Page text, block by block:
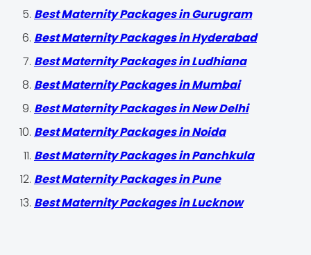
Best Maternity Packages in Gurugram
Best Maternity Packages in Hyderabad
Best Maternity Packages in Ludhiana
Best Maternity Packages in Mumbai
Best Maternity Packages in New Delhi
Best Maternity Packages in Noida
Best Maternity Packages in Panchkula
Best Maternity Packages in Pune
Best Maternity Packages in Lucknow